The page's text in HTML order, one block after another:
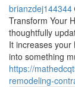
brianzdej144344
Transform Your
thoughtfully
It increases
into something
https://
remodeling-